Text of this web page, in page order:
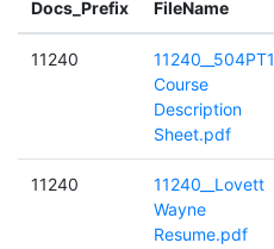
Docs_Prefix FileName
11240
11240__504PT1
Course
Description
Sheet.pdf
11240
11240__Lovett
Wayne
Resume.pdf